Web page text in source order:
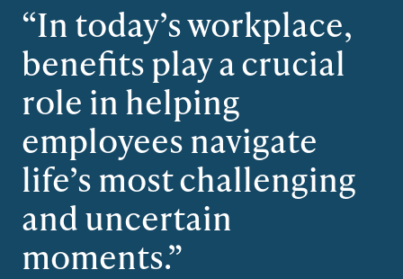
In today’s workplace,
benefits play a crucial
role in helping
employees navigate
life’s most challenging
and uncertain
moments.